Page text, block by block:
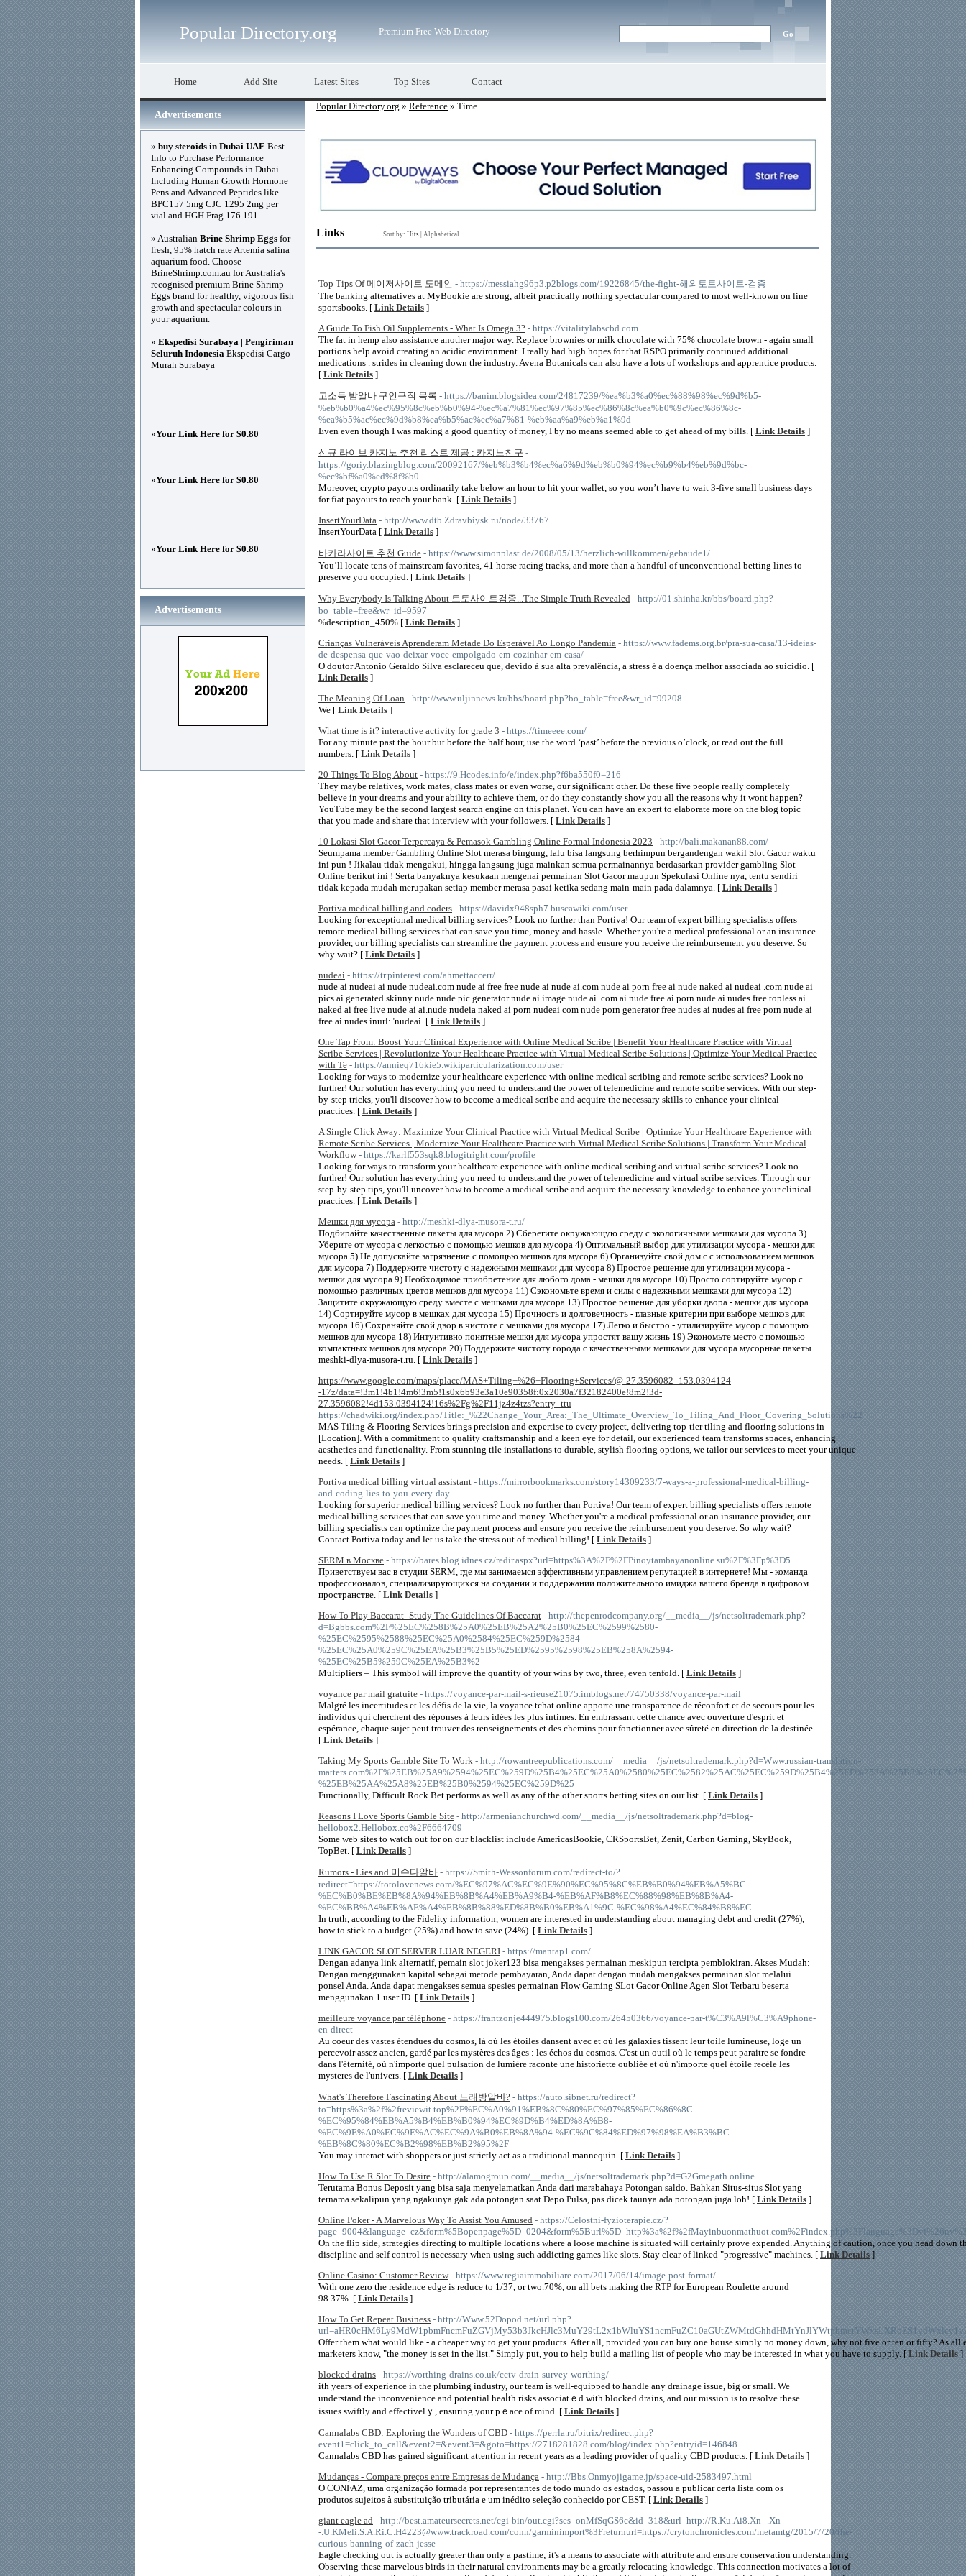
Popular Directory.org Premium Free Web Directory
Home Add Site Latest Sites Top Sites Contact
Popular Directory.org » Reference » Time
Links Sort by: Hits Alphabetical
Top Tips Of 메이저사이트 도메인 - https://messiahg96p3.p2blogs.com/19226845/the-fight-해외토토사이트-검증
The banking alternatives at MyBookie are strong, albeit practically nothing spectacular compared to most well-known on line
sportsbooks. [ Link Details ]
A Guide To Fish Oil Supplements - What Is Omega 3? - https://vitalitylabscbd.com
The fat in hemp also assistance another major way. Replace brownies or milk chocolate with 75% chocolate brown - again small
portions help avoid creating an acidic environment. I really had high hopes for that RSPO primarily continued additional
medications . strides in cleaning down the industry. Avena Botanicals can also have a lots of workshops and apprentice products.
[ Link Details ]
고소득 밤알바 구인구직 목록 - https://banim.blogsidea.com/24817239/%ea%b3%a0%ec%88%98%ec%9d%b5-
%eb%b0%a4%ec%95%8c%eb%b0%94-%ec%a7%81%ec%97%85%ec%86%8c%ea%b0%9c%ec%86%8c-
%ea%b5%ac%ec%9d%b8%ea%b5%ac%ec%a7%81-%eb%aa%a9%eb%a1%9d
Even even though I was making a good quantity of money, I by no means seemed able to get ahead of my bills. [ Link Details ]
신규 라이브 카지노 추천 리스트 제공 : 카지노친구 -
https://goriy.blazingblog.com/20092167/%eb%b3%b4%ec%a6%9d%eb%b0%94%ec%b9%b4%eb%9d%bc-
%ec%bf%a0%ed%8f%b0
Moreover, crypto payouts ordinarily take below an hour to hit your wallet, so you won’t have to wait 3-five small business days
for fiat payouts to reach your bank. [ Link Details ]
InsertYourData - http://www.dtb.Zdravbiysk.ru/node/33767
InsertYourData [ Link Details ]
바카라사이트 추천 Guide - https://www.simonplast.de/2008/05/13/herzlich-willkommen/gebaude1/
You’ll locate tens of mainstream favorites, 41 horse racing tracks, and more than a handful of unconventional betting lines to
preserve you occupied. [ Link Details ]
Why Everybody Is Talking About 토토사이트검증...The Simple Truth Revealed - http://01.shinha.kr/bbs/board.php?
bo_table=free&wr_id=9597
%description_450% [ Link Details ]
Crianças Vulneráveis Aprenderam Metade Do Esperável Ao Longo Pandemia - https://www.fadems.org.br/pra-sua-casa/13-ideias-
de-despensa-que-vao-deixar-voce-empolgado-em-cozinhar-em-casa/
O doutor Antonio Geraldo Silva esclareceu que, devido à sua alta prevalência, a stress é a doença melhor associada ao suicídio. [
Link Details ]
The Meaning Of Loan - http://www.uljinnews.kr/bbs/board.php?bo_table=free&wr_id=99208
We [ Link Details ]
What time is it? interactive activity for grade 3 - https://timeeee.com/
For any minute past the hour but before the half hour, use the word ‘past’ before the previous o’clock, or read out the full
numbers. [ Link Details ]
20 Things To Blog About - https://9.Hcodes.info/e/index.php?f6ba550f0=216
They maybe relatives, work mates, class mates or even worse, our significant other. Do these five people really completely
believe in your dreams and your ability to achieve them, or do they constantly show you all the reasons why it wont happen?
YouTube may be the second largest search engine on this planet. You can have an expert to elaborate more on the blog topic
that you made and share that interview with your followers. [ Link Details ]
10 Lokasi Slot Gacor Terpercaya & Pemasok Gambling Online Formal Indonesia 2023 - http://bali.makanan88.com/
Seumpama member Gambling Online Slot merasa bingung, lalu bisa langsung berhimpun bergandengan wakil Slot Gacor waktu
ini pun ! Jikalau tidak mengakui, hingga langsung juga mainkan semua permainannya berdasarkan provider gambling Slot
Online berikut ini ! Serta banyaknya kesukaan mengenai permainan Slot Gacor maupun Spekulasi Online nya, tentu sendiri
tidak kepada mudah merupakan setiap member merasa pasai ketika sedang main-main pada dalamnya. [ Link Details ]
Portiva medical billing and coders - https://davidx948sph7.buscawiki.com/user
Looking for exceptional medical billing services? Look no further than Portiva! Our team of expert billing specialists offers
remote medical billing services that can save you time, money and hassle. Whether you're a medical professional or an insurance
provider, our billing specialists can streamline the payment process and ensure you receive the reimbursement you deserve. So
why wait? [ Link Details ]
nudeai - https://tr.pinterest.com/ahmettaccerr/
nude ai nudeai ai nude nudeai.com nude ai free free nude ai nude ai.com nude ai porn free ai nude naked ai nudeai .com nude ai
pics ai generated skinny nude nude pic generator nude ai image nude ai .com ai nude free ai porn nude ai nudes free topless ai
naked ai free live nude ai ai.nude nudeia naked ai porn nudeai com nude porn generator free nudes ai nudes ai free porn nude ai
free ai nudes inurl:"nudeai. [ Link Details ]
One Tap From: Boost Your Clinical Experience with Online Medical Scribe | Benefit Your Healthcare Practice with Virtual
Scribe Services | Revolutionize Your Healthcare Practice with Virtual Medical Scribe Solutions | Optimize Your Medical Practice
with Te - https://annieq716kie5.wikiparticularization.com/user
Looking for ways to modernize your healthcare experience with online medical scribing and remote scribe services? Look no
further! Our solution has everything you need to understand the power of telemedicine and remote scribe services. With our step-
by-step tricks, you'll discover how to become a medical scribe and acquire the necessary skills to enhance your clinical
practices. [ Link Details ]
A Single Click Away: Maximize Your Clinical Practice with Virtual Medical Scribe | Optimize Your Healthcare Experience with
Remote Scribe Services | Modernize Your Healthcare Practice with Virtual Medical Scribe Solutions | Transform Your Medical
Workflow - https://karlf553sqk8.blogitright.com/profile
Looking for ways to transform your healthcare experience with online medical scribing and virtual scribe services? Look no
further! Our solution has everything you need to understand the power of telemedicine and virtual scribe services. Through our
step-by-step tips, you'll uncover how to become a medical scribe and acquire the necessary knowledge to enhance your clinical
practices. [ Link Details ]
Мешки для мусора - http://meshki-dlya-musora-t.ru/
Подбирайте качественные пакеты для мусора 2) Сберегите окружающую среду с экологичными мешками для мусора 3)
Уберите от мусора с легкостью с помощью мешков для мусора 4) Оптимальный выбор для утилизации мусора - мешки для
мусора 5) Не допускайте загрязнение с помощью мешков для мусора 6) Организуйте свой дом с с использованием мешков
для мусора 7) Поддержите чистоту с надежными мешками для мусора 8) Простое решение для утилизации мусора -
мешки для мусора 9) Необходимое приобретение для любого дома - мешки для мусора 10) Просто сортируйте мусор с
помощью различных цветов мешков для мусора 11) Сэкономьте время и силы с надежными мешками для мусора 12)
Защитите окружающую среду вместе с мешками для мусора 13) Простое решение для уборки двора - мешки для мусора
14) Сортируйте мусор в мешках для мусора 15) Прочность и долговечность - главные критерии при выборе мешков для
мусора 16) Сохраняйте свой двор в чистоте с мешками для мусора 17) Легко и быстро - утилизируйте мусор с помощью
мешков для мусора 18) Интуитивно понятные мешки для мусора упростят вашу жизнь 19) Экономьте место с помощью
компактных мешков для мусора 20) Поддержите чистоту города с качественными мешками для мусора мусорные пакеты
meshki-dlya-musora-t.ru. [ Link Details ]
https://www.google.com/maps/place/MAS+Tiling+%26+Flooring+Services/@-27.3596082 -153.0394124
-17z/data=!3m1!4b1!4m6!3m5!1s0x6b93e3a10e90358f:0x2030a7f32182400e!8m2!3d-
27.3596082!4d153.0394124!16s%2Fg%2F11jz4z4tzs?entry=ttu -
https://chadwiki.org/index.php/Title:_%22Change_Your_Area:_The_Ultimate_Overview_To_Tiling_And_Floor_Covering_Solutions%22
MAS Tiling & Flooring Services brings precision and expertise to every project, delivering top-tier tiling and flooring solutions in
[Location]. With a commitment to quality craftsmanship and a keen eye for detail, our experienced team transforms spaces, enhancing
aesthetics and functionality. From stunning tile installations to durable, stylish flooring options, we tailor our services to meet your unique
needs. [ Link Details ]
Portiva medical billing virtual assistant - https://mirrorbookmarks.com/story14309233/7-ways-a-professional-medical-billing-
and-coding-lies-to-you-every-day
Looking for superior medical billing services? Look no further than Portiva! Our team of expert billing specialists offers remote
medical billing services that can save you time and money. Whether you're a medical professional or an insurance provider, our
billing specialists can optimize the payment process and ensure you receive the reimbursement you deserve. So why wait?
Contact Portiva today and let us take the stress out of medical billing! [ Link Details ]
SERM в Москве - https://bares.blog.idnes.cz/redir.aspx?url=https%3A%2F%2FPinoytambayanonline.su%2F%3Fp%3D5
Приветствуем вас в студии SЕRM, где мы занимаемся эффективным управлением репутацией в интернете! Мы - команда
профессионалов, специализирующихся на создании и поддержании положительного имиджа вашего бренда в цифровом
пространстве. [ Link Details ]
How To Play Baccarat- Study The Guidelines Of Baccarat - http://thepenrodcompany.org/__media__/js/netsoltrademark.php?
d=Bgbbs.com%2F%25EC%258B%25A0%25EB%25A2%25B0%25EC%2599%2580-
%25EC%2595%2588%25EC%25A0%2584%25EC%259D%2584-
%25EC%25A0%259C%25EA%25B3%25B5%25ED%2595%2598%25EB%258A%2594-
%25EC%25B5%259C%25EA%25B3%2
Multipliers – This symbol will improve the quantity of your wins by two, three, even tenfold. [ Link Details ]
voyance par mail gratuite - https://voyance-par-mail-s-rieuse21075.imblogs.net/74750338/voyance-par-mail
Malgré les incertitudes et les défis de la vie, la voyance tchat online apporte une transparence de réconfort et de secours pour les
individus qui cherchent des réponses à leurs idées les plus intimes. En embrassant cette chance avec ouverture d'esprit et
espérance, chaque sujet peut trouver des renseignements et des chemins pour fonctionner avec sûreté en direction de la destinée.
[ Link Details ]
Taking My Sports Gamble Site To Work - http://rowantreepublications.com/__media__/js/netsoltrademark.php?d=Www.russian-translation-
%25EB%25AA%25A8%25EB%25B0%2594%25EC%259D%25
Functionally, Difficult Rock Bet performs as well as any of the other sports betting sites on our list. [ Link Details ]
Reasons I Love Sports Gamble Site - http://armenianchurchwd.com/__media__/js/netsoltrademark.php?d=blog-
hellobox2.Hellobox.co%2F6664709
Some web sites to watch out for on our blacklist include AmericasBookie, CRSportsBet, Zenit, Carbon Gaming, SkyBook,
TopBet. [ Link Details ]
Rumors - Lies and 미수다알바 - https://Smith-Wessonforum.com/redirect-to/?
redirect=https://totolovenews.com/%EC%97%AC%EC%9E%90%EC%95%8C%EB%B0%94%EB%A5%BC-
%EC%B0%BE%EB%8A%94%EB%8B%A4%EB%A9%B4-%EB%AF%B8%EC%88%98%EB%8B%A4-
%EC%BB%A4%EB%AE%A4%EB%8B%88%ED%8B%B0%EB%A1%9C-%EC%98%A4%EC%84%B8%EC
In truth, according to the Fidelity information, women are interested in understanding about managing debt and credit (27%),
how to stick to a budget (25%) and how to save (24%). [ Link Details ]
LINK GACOR SLOT SERVER LUAR NEGERI - https://mantap1.com/
Dengan adanya link alternatif, pemain slot joker123 bisa mengakses permainan meskipun tercipta pemblokiran. Akses Mudah:
Dengan menggunakan kapital sebagai metode pembayaran, Anda dapat dengan mudah mengakses permainan slot melalui
ponsel Anda. Anda dapat mengakses semua spesies permainan Flow Gaming SLot Gacor Online Agen Slot Terbaru beserta
menggunakan 1 user ID. [ Link Details ]
meilleure voyance par téléphone - https://frantzonje444975.blogs100.com/26450366/voyance-par-t%C3%A9l%C3%A9phone-
en-direct
Au coeur des vastes étendues du cosmos, là où les étoiles dansent avec et où les galaxies tissent leur toile lumineuse, loge un
percevoir assez ancien, gardé par les mystères des âges : les échos du cosmos. C'est un outil où le temps peut paraitre se fondre
dans l'éternité, où n'importe quel pulsation de lumière raconte une historiette oubliée et où n'importe quel étoile recèle les
mysteres de l'univers. [ Link Details ]
What's Therefore Fascinating About 노래방알바? - https://auto.sibnet.ru/redirect?
to=https%3a%2f%2freviewit.top%2F%EC%A0%91%EB%8C%80%EC%97%85%EC%86%8C-
%EC%95%84%EB%A5%B4%EB%B0%94%EC%9D%B4%ED%8A%B8-
%EC%9E%A0%EC%9E%AC%EC%9A%B0%EB%8A%94-%EC%9C%84%ED%97%98%EA%B3%BC-
%EB%8C%80%EC%B2%98%EB%B2%95%2F
You may interact with shoppers or just strictly act as a traditional mannequin. [ Link Details ]
How To Use R Slot To Desire - http://alamogroup.com/__media__/js/netsoltrademark.php?d=G2Gmegath.online
Terutama Bonus Deposit yang bisa saja menyelamatkan Anda dari marabahaya Potongan saldo. Bahkan Situs-situs Slot yang
ternama sekalipun yang ngakunya gak ada potongan saat Depo Pulsa, pas dicek taunya ada potongan juga loh! [ Link Details ]
Online Poker - A Marvelous Way To Assist You Amused - https://Celostni-fyzioterapie.cz/?
On the flip side, strategies directing to multiple locations where a loose machine is situated will certainly prove expended. Anything of caution, once you head
discipline and self control is necessary when using such addicting games like slots. Stay clear of linked "progressive" machines. [ Link Details ]
Online Casino: Customer Review - https://www.regiaimmobiliare.com/2017/06/14/image-post-format/
With one zero the residence edge is reduce to 1/37, or two.70%, on all bets making the RTP for European Roulette around
98.37%. [ Link Details ]
How To Get Repeat Business - http://Www.52Dopod.net/url.php?
Offer them what would like - a cheaper way to get your products. After all, provided you can buy one house simply no money down, why not five or ten or fifty? As all
marketers know, "the money is set in the list." Simply put, you to help build a mailing list of people who may be interested in what you have to supply. [ Link Details ]
blocked drains - https://worthing-drains.co.uk/cctv-drain-survey-worthing/
ith yeaгs of experience in the plumbing industry, our team is well-equipped to handle any drainage issue, big or small. We
understand the inconvenience and рotential heaⅼth risks associatｅd with blocked drains, and our mission is to resolve these
issues swiftly and effectivelｙ, ensuring your pｅace of mind. [ Link Details ]
Cannalabs CBD: Exploring the Wonders of CBD - https://perrla.ru/bitrix/redirect.php?
event1=click_to_call&event2=&event3=&goto=https://2718281828.com/blog/index.php?entryid=146848
Cannalabs CBD has gained significant attention in recent years as a leading provider of quality CBD products. [ Link Details ]
Mudanças - Compare preços entre Empresas de Mudança - http://Bbs.Onmyojigame.jp/space-uid-2583497.html
O CONFAZ, uma organização formada por representantes de todo mundo os estados, passou a publicar certa lista com os
produtos sujeitos à substituição tributária e um inédito seleção conhecido por CEST. [ Link Details ]
giant eagle ad - http://best.amateursecrets.net/cgi-bin/out.cgi?ses=onMfSqGS6c&id=318&url=http://R.Ku.Ai8.Xn--.Xn-
-.U.KMeli.S.A.Ri.C.H4223@www.trackroad.com/conn/garminimport%3Freturnurl=https://crytonchronicles.com/metamtg/2015/7/20/the-
curious-banning-of-zach-jesse
Eagle checking out is actually greater than only a pastime; it's a means to associate with attribute and ensure conservation understanding.
Observing these marvelous birds in their natural environments may be a greatly relocating knowledge. This connection motivates a lot of
Advertisements
» buy steroids in Dubai UAE Best
Info to Purchase Performance
Enhancing Compounds in Dubai
Including Human Growth Hormone
Pens and Advanced Peptides like
BPC157 5mg CJC 1295 2mg per
vial and HGH Frag 176 191
» Australian Brine Shrimp Eggs for
fresh, 95% hatch rate Artemia salina
aquarium food. Choose
BrineShrimp.com.au for Australia's
recognised premium Brine Shrimp
Eggs brand for healthy, vigorous fish
growth and spectacular colours in
your aquarium.
» Ekspedisi Surabaya | Pengiriman
Seluruh Indonesia Ekspedisi Cargo
Murah Surabaya
»Your Link Here for $0.80
»Your Link Here for $0.80
»Your Link Here for $0.80
Advertisements